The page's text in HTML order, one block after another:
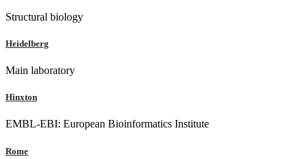
Structural biology
Heidelberg
Main laboratory
Hinxton
EMBL-EBI: European Bioinformatics Institute
Rome